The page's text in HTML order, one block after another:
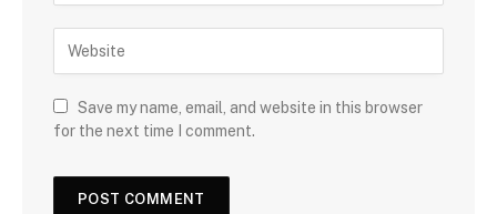
Save my name, email, and website in this browser
for the next time I comment.